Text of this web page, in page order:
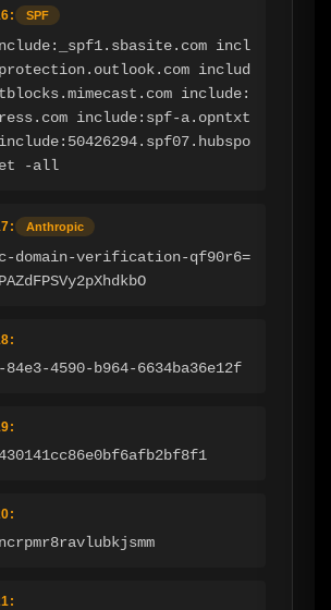
SPF
incl
includ
include:
include:spf-a.opntxt
-all
Anthropic
domain-verification-qf90r6=
84e3-4590-b964-6634ba36e12f